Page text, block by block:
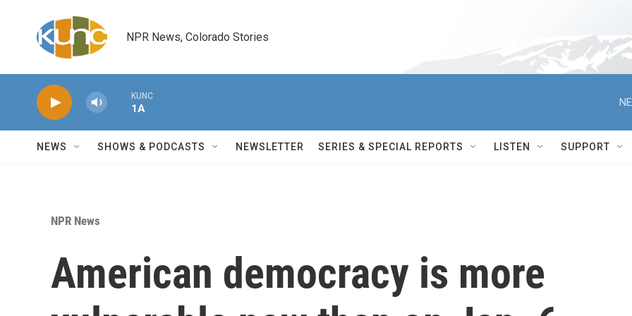
NPR News, Colorado Stories
KUNC
1A
NEWS SHOWS & PODCASTS NEWSLETTER SERIES & SPECIAL REPORTS LISTEN SUPPORT
NPR News
American democracy is more